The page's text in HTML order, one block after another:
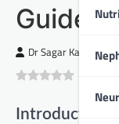
Guide
Dr Sagar Kajbaje
Introduction: